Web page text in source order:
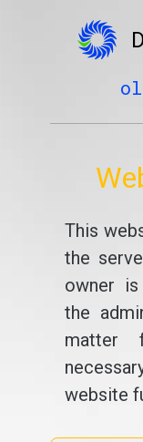
This
the
owner
the
matter
website